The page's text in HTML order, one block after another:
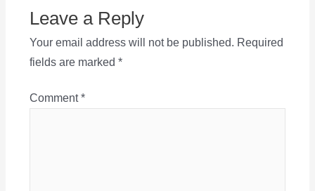
Leave a Reply
Your email address will not be published. Required
fields are marked *
Comment*